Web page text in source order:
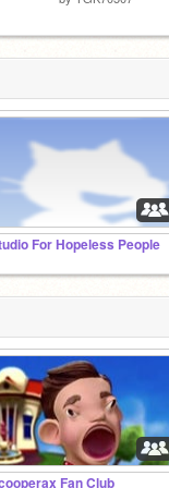
For Hopeless People
Fan Club